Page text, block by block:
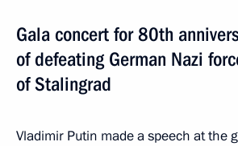
Gala concert for 80th
of defeating German Nazi
of Stalingrad
Vladimir Putin made a speech at the